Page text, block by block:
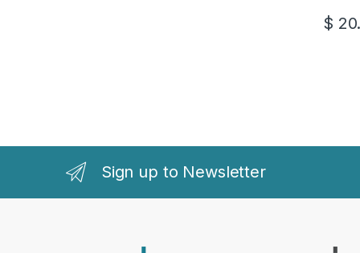
$
Sign up to Newsletter